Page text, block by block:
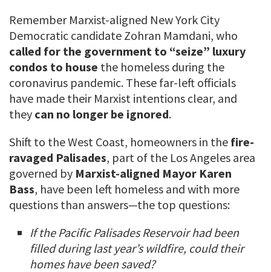
Remember Marxist-aligned New York City
Democratic candidate Zohran Mamdani, who
called for the government to “seize” luxury
condos to house the homeless during the
coronavirus pandemic. These far-left officials
have made their Marxist intentions clear, and
they can no longer be ignored.
Shift to the West Coast, homeowners in the fire-
ravaged Palisades, part of the Los Angeles area
governed by Marxist-aligned Mayor Karen
Bass, have been left homeless and with more
questions than answers—the top questions:
If the Pacific Palisades Reservoir had been
filled during last year’s wildfire, could their
homes have been saved?